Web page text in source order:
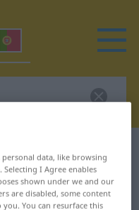
translation for
personal data, like browsing
I Agree enables
shown under we and our
are disabled, some content
You can resurface this